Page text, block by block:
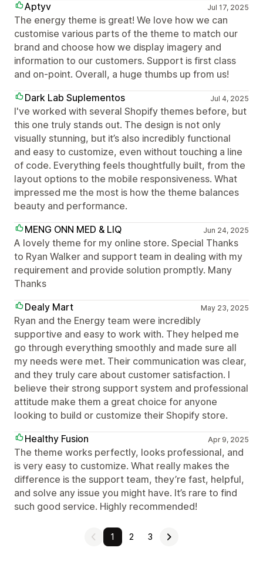
Aptyv
Jul 17, 2025
The energy theme is great! We love how we can
customise various parts of the theme to match our
brand and choose how we display imagery and
information to our customers. Support is first class
and on-point. Overall, a huge thumbs up from us!
Dark Lab Suplementos
Jul 4, 2025
I've worked with several Shopify themes before, but
this one truly stands out. The design is not only
visually stunning, but it’s also incredibly functional
and easy to customize, even without touching a line
of code. Everything feels thoughtfully built, from the
layout options to the mobile responsiveness. What
impressed me the most is how the theme balances
beauty and performance.
MENG ONN MED & LIQ
Jun 24, 2025
A lovely theme for my online store. Special Thanks
to Ryan Walker and support team in dealing with my
requirement and provide solution promptly. Many
Thanks
Dealy Mart
May 23, 2025
Ryan and the Energy team were incredibly
supportive and easy to work with. They helped me
go through everything smoothly and made sure all
my needs were met. Their communication was clear,
and they truly care about customer satisfaction. I
believe their strong support system and professional
attitude make them a great choice for anyone
looking to build or customize their Shopify store.
Healthy Fusion
Apr 9, 2025
The theme works perfectly, looks professional, and
is very easy to customize. What really makes the
difference is the support team, they’re fast, helpful,
and solve any issue you might have. It’s rare to find
such good service. Highly recommended!
1 2 3